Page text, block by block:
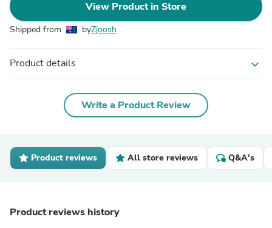
View Product in Store
Shipped from byZjoosh
Product details expand_more
Write a Product Review
Product reviews All store reviews Q&A's
Product reviews history